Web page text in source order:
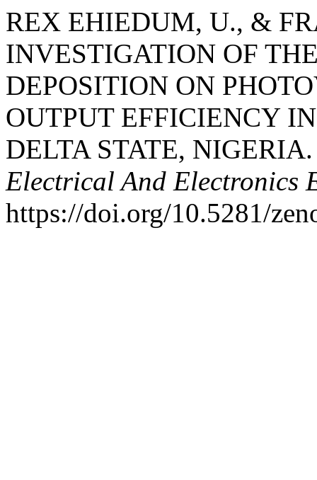
REX EHIEDUM, U., &
INVESTIGATION OF
DEPOSITION ON
OUTPUT EFFICIENCY
DELTA STATE,
Electrical And Electronics
https://doi.org/10.5281/